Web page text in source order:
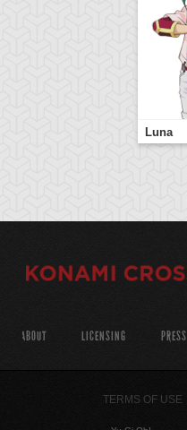
Luna
ABOUT LICENSING PRESS
TERMS OF USE